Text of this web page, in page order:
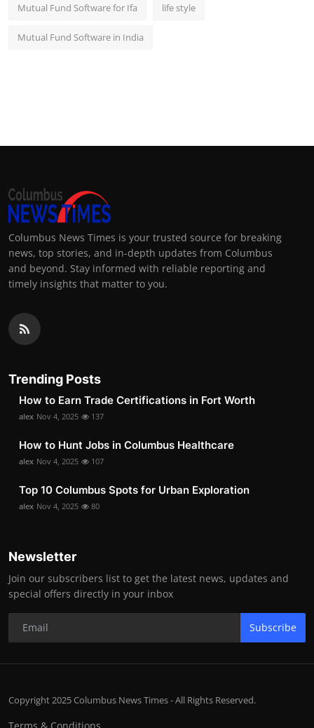
Mutual Fund Software for Ifa life style
Mutual Fund Software in India
Columbus News Times is your trusted source for breaking
news, top stories, and in-depth updates from Columbus
and beyond. Stay informed with reliable reporting and
timely insights that matter to you.
Trending Posts
How to Earn Trade Certifications in Fort Worth
alex Nov 4, 2025 137
How to Hunt Jobs in Columbus Healthcare
alex Nov 4, 2025 107
Top 10 Columbus Spots for Urban Exploration
alex Nov 4, 2025 80
Newsletter
Join our subscribers list to get the latest news, updates and
special offers directly in your inbox
Subscribe
Copyright 2025 Columbus News Times - All Rights Reserved.
Terms & Conditions